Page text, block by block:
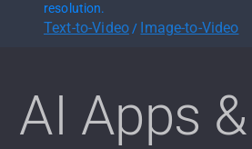
resolution.
Text-to-Video/ Image-to-Video
AI Apps